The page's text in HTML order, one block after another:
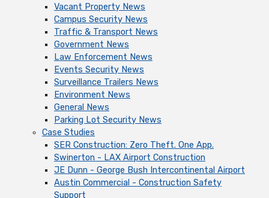
Vacant Property News
Campus Security News
Traffic & Transport News
Government News
Law Enforcement News
Events Security News
Surveillance Trailers News
Environment News
General News
Parking Lot Security News
Case Studies
SER Construction: Zero Theft. One App.
Swinerton - LAX Airport Construction
JE Dunn - George Bush Intercontinental Airport
Austin Commercial - Construction Safety
Support